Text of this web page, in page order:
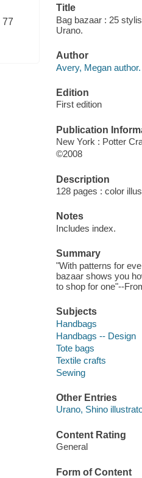
77
Title
Bag bazaar : 25
Urano.
Author
Avery, Megan author.
Edition
First edition
Publication
New York : Potter
©2008
Description
128 pages : color
Notes
Includes index.
Summary
"With patterns for
bazaar shows you
to shop for one"--
Subjects
Handbags
Handbags -- Design
Tote bags
Textile crafts
Sewing
Other Entries
Urano, Shino
Content Rating
General
Form of Content